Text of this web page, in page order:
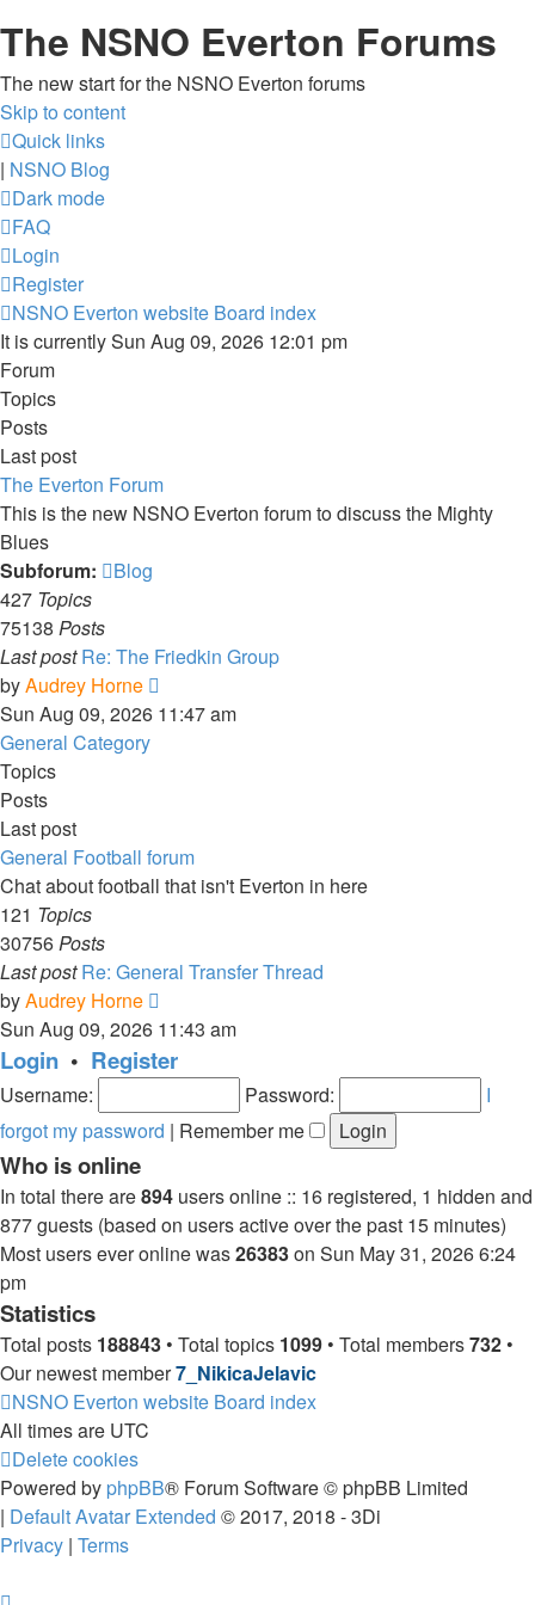
The NSNO Everton Forums
The new start for the NSNO Everton forums
Skip to content
Quick links
| NSNO Blog
Dark mode
FAQ
Login
Register
NSNO Everton website Board index
It is currently Sun Aug 09, 2026 12:01 pm
Forum
Topics
Posts
Last post
The Everton Forum
This is the new NSNO Everton forum to discuss the Mighty
Blues
Subforum:
Blog
427 Topics
75138 Posts
Last post Re: The Friedkin Group
byAudrey Horne
the
Sun Aug 09, 2026 11:47 am
General Category
Topics
Posts
Last post
General Football forum
Chat about football that isn't Everton in here
121 Topics
30756Posts
Last post Re: General Transfer Thread
byAudrey Horne
the
latest
post
Sun Aug 09, 2026 11:43 am
Login • Register
Username: Password:
I
forgot my password | Remember me
Who is online
In total there are894 users online :: 16 registered, 1 hidden and
877 guests (based on users active over the past 15 minutes)
Most users ever online was26383on Sun May 31, 2026 6:24
pm
Statistics
Total posts 188843 • Total topics 1099 • Total members732 •
Our newest member7_NikicaJelavic
NSNO Everton website Board index
All times are UTC
Delete cookies
Powered by phpBB® Forum Software © phpBB Limited
| Default Avatar Extended © 2017, 2018 - 3Di
Privacy | Terms